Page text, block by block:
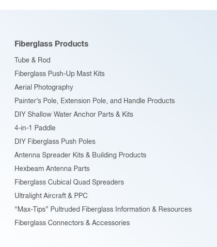
Fiberglass Products
Tube & Rod
Fiberglass Push-Up Mast Kits
Aerial Photography
Painter’s Pole, Extension Pole, and Handle Products
DIY Shallow Water Anchor Parts & Kits
4-in-1 Paddle
DIY Fiberglass Push Poles
Antenna Spreader Kits & Building Products
Hexbeam Antenna Parts
Fiberglass Cubical Quad Spreaders
Ultralight Aircraft & PPC
“Max-Tips” Pultruded Fiberglass Information & Resources
Fiberglass Connectors & Accessories